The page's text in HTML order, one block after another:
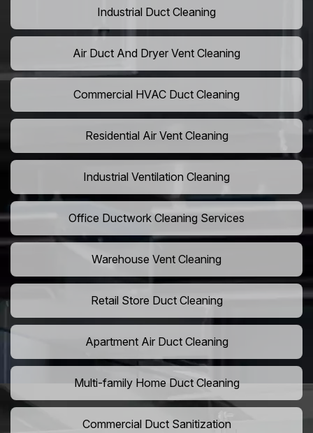
Industrial Duct Cleaning
Air Duct And Dryer Vent Cleaning
Commercial HVAC Duct Cleaning
Residential Air Vent Cleaning
Industrial Ventilation Cleaning
Office Ductwork Cleaning Services
Warehouse Vent Cleaning
Retail Store Duct Cleaning
Apartment Air Duct Cleaning
Multi-family Home Duct Cleaning
Commercial Duct Sanitization